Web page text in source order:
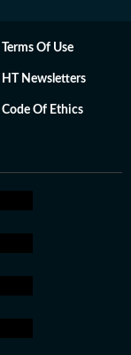
Terms Of Use
HT Newsletters
Code Of Ethics